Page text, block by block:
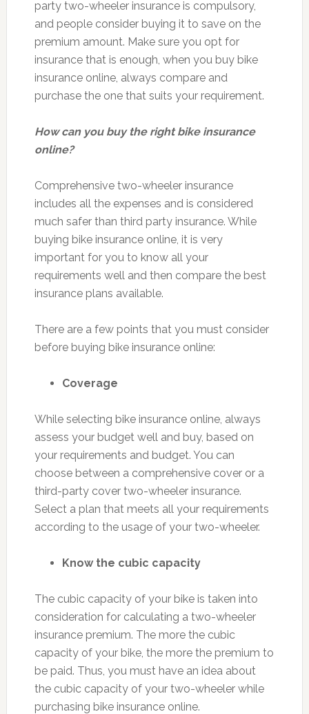
party two-wheeler insurance is compulsory,
and people consider buying it to save on the
premium amount. Make sure you opt for
insurance that is enough, when you buy bike
insurance online, always compare and
purchase the one that suits your requirement.
How can you buy the right bike insurance
online?
Comprehensive two-wheeler insurance
includes all the expenses and is considered
much safer than third party insurance. While
buying bike insurance online, it is very
important for you to know all your
requirements well and then compare the best
insurance plans available.
There are a few points that you must consider
before buying bike insurance online:
Coverage
While selecting bike insurance online, always
assess your budget well and buy, based on
your requirements and budget. You can
choose between a comprehensive cover or a
third-party cover two-wheeler insurance.
Select a plan that meets all your requirements
according to the usage of your two-wheeler.
Know the cubic capacity
The cubic capacity of your bike is taken into
consideration for calculating a two-wheeler
insurance premium. The more the cubic
capacity of your bike, the more the premium to
be paid. Thus, you must have an idea about
the cubic capacity of your two-wheeler while
purchasing bike insurance online.